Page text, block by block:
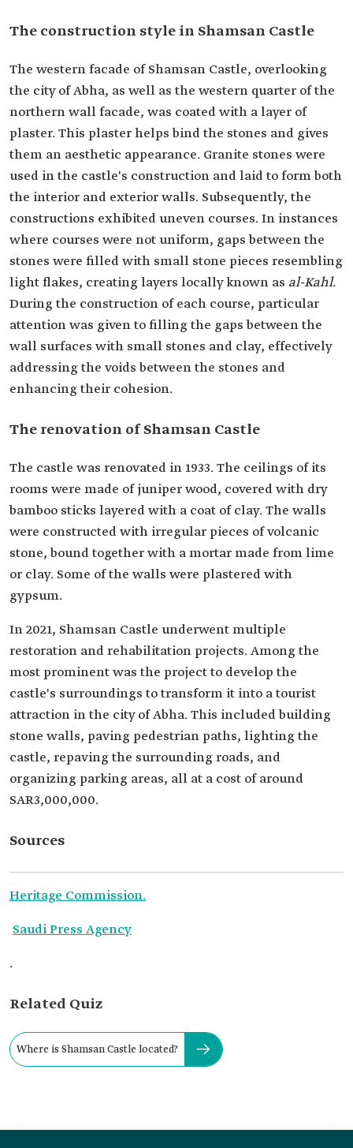
The construction style in Shamsan Castle
The western facade of Shamsan Castle, overlooking
the city of Abha, as well as the western quarter of the
northern wall facade, was coated with a layer of
plaster. This plaster helps bind the stones and gives
them an aesthetic appearance. Granite stones were
used in the castle's construction and laid to form both
the interior and exterior walls. Subsequently, the
constructions exhibited uneven courses. In instances
where courses were not uniform, gaps between the
stones were filled with small stone pieces resembling
light flakes, creating layers locally known as al-Kahl.
During the construction of each course, particular
attention was given to filling the gaps between the
wall surfaces with small stones and clay, effectively
addressing the voids between the stones and
enhancing their cohesion.
The renovation of Shamsan Castle
The castle was renovated in 1933. The ceilings of its
rooms were made of juniper wood, covered with dry
bamboo sticks layered with a coat of clay. The walls
were constructed with irregular pieces of volcanic
stone, bound together with a mortar made from lime
or clay. Some of the walls were plastered with
gypsum.
In 2021, Shamsan Castle underwent multiple
restoration and rehabilitation projects. Among the
most prominent was the project to develop the
castle's surroundings to transform it into a tourist
attraction in the city of Abha. This included building
stone walls, paving pedestrian paths, lighting the
castle, repaving the surrounding roads, and
organizing parking areas, all at a cost of around
SAR3,000,000.
Sources
Heritage Commission.
Saudi Press Agency
.
Related Quiz
Where is Shamsan Castle located?